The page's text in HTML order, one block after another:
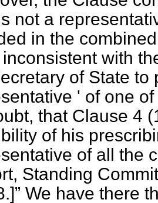
not a
in the
with
of State to
' of one
that Clause 4
of his
of all the
Standing
We have there